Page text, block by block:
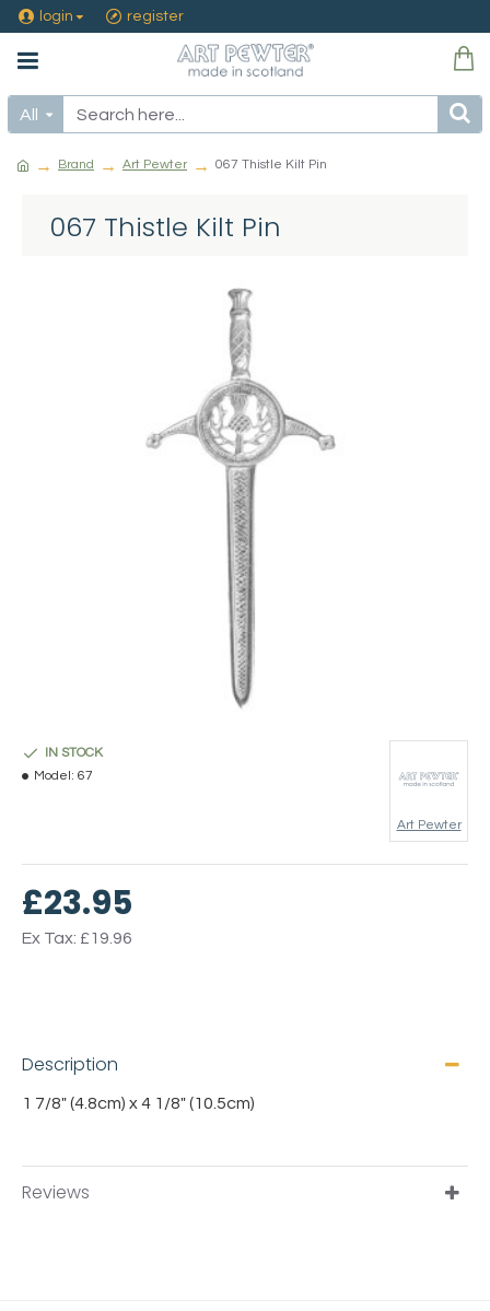
login register
All
Brand Art Pewter 067 Thistle Kilt Pin
067 Thistle Kilt Pin
£23.95
Ex Tax: £19.96
IN STOCK
Model: 67
Art Pewter
Description
1 7/8" (4.8cm) x 4 1/8" (10.5cm)
Reviews